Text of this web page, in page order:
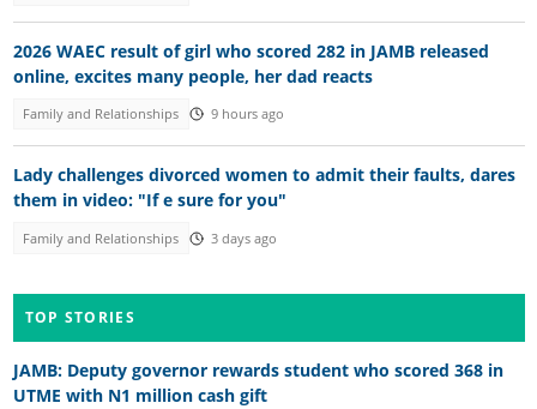
2026 WAEC result of girl who scored 282 in JAMB released
online, excites many people, her dad reacts
Family and Relationships 9 hours ago
Lady challenges divorced women to admit their faults, dares
them in video: "If e sure for you"
Family and Relationships 3 days ago
TOP STORIES
JAMB: Deputy governor rewards student who scored 368 in
UTME with N1 million cash gift